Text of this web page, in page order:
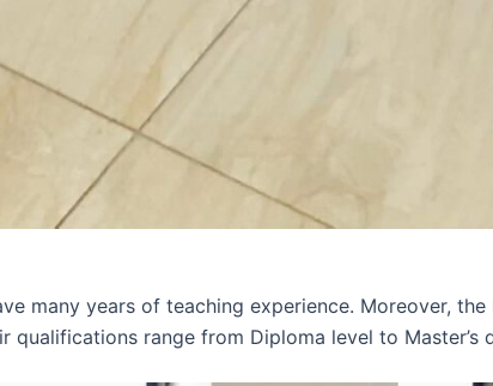
many years of teaching experience. Moreover,
qualifications range from Diploma level to Master’s